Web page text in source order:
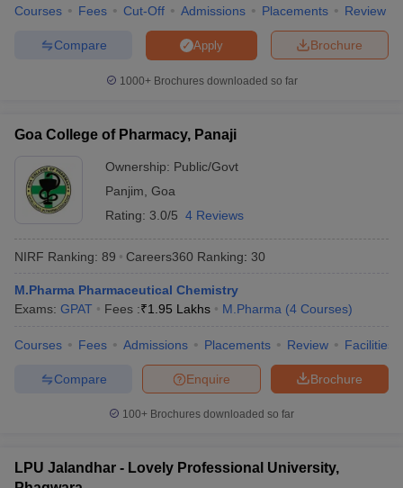
Courses Fees Cut-Off Admissions Placements Review
Brochure
Apply
Compare
1000+Brochures downloaded so far
Goa College of Pharmacy, Panaji
Ownership: Public/Govt
Panjim Goa
Rating: 3.0/5 4 Reviews
NIRF Ranking: 89 Careers360 Ranking: 30
M.Pharma Pharmaceutical Chemistry
Exams: GPAT Fees :₹1.95 Lakhs M.Pharma (4 Courses)
Courses Fees Admissions Placements Review Facilities
Brochure
Enquire
Compare
100+ Brochures downloaded so far
LPU Jalandhar - Lovely Professional University,